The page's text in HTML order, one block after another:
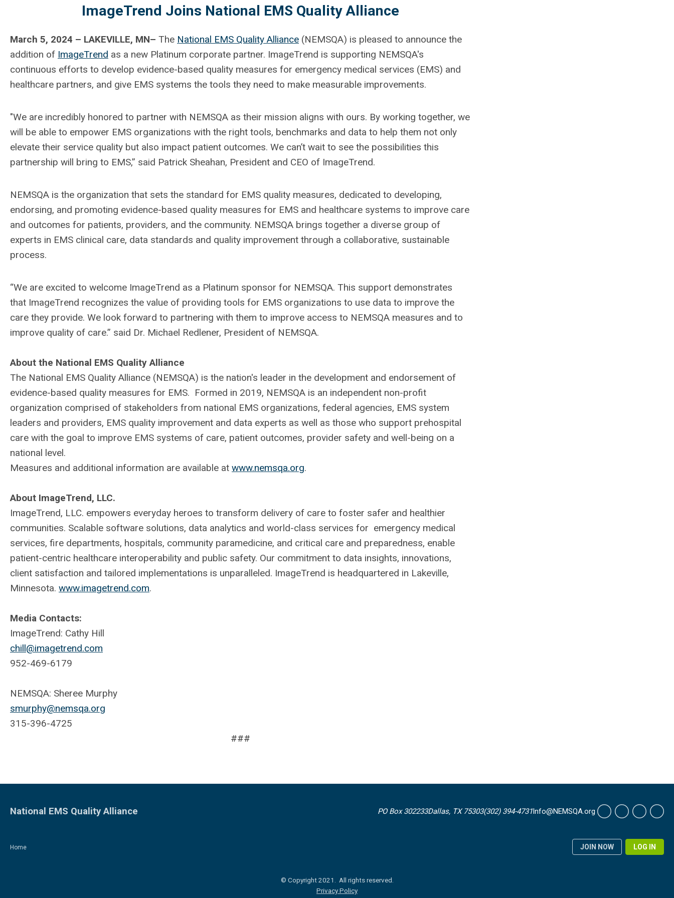
ImageTrend Joins National EMS Quality Alliance
March 5, 2024 – LAKEVILLE, MN– The National EMS Quality Alliance (NEMSQA) is pleased to announce the
addition of ImageTrend as a new Platinum corporate partner. ImageTrend is supporting NEMSQA's
continuous efforts to develop evidence-based quality measures for emergency medical services (EMS) and
healthcare partners, and give EMS systems the tools they need to make measurable improvements.
"We are incredibly honored to partner with NEMSQA as their mission aligns with ours. By working together, we
will be able to empower EMS organizations with the right tools, benchmarks and data to help them not only
elevate their service quality but also impact patient outcomes. We can’t wait to see the possibilities this
partnership will bring to EMS,” said Patrick Sheahan, President and CEO of ImageTrend.
NEMSQA is the organization that sets the standard for EMS quality measures, dedicated to developing,
endorsing, and promoting evidence-based quality measures for EMS and healthcare systems to improve care
and outcomes for patients, providers, and the community. NEMSQA brings together a diverse group of
experts in EMS clinical care, data standards and quality improvement through a collaborative, sustainable
process.
“We are excited to welcome ImageTrend as a Platinum sponsor for NEMSQA. This support demonstrates
that ImageTrend recognizes the value of providing tools for EMS organizations to use data to improve the
care they provide. We look forward to partnering with them to improve access to NEMSQA measures and to
improve quality of care.” said Dr. Michael Redlener, President of NEMSQA.
About the National EMS Quality Alliance
The National EMS Quality Alliance (NEMSQA) is the nation's leader in the development and endorsement of
evidence-based quality measures for EMS. Formed in 2019, NEMSQA is an independent non-profit
organization comprised of stakeholders from national EMS organizations, federal agencies, EMS system
leaders and providers, EMS quality improvement and data experts as well as those who support prehospital
care with the goal to improve EMS systems of care, patient outcomes, provider safety and well-being on a
national level.
Measures and additional information are available at www.nemsqa.org.
About ImageTrend, LLC.
ImageTrend, LLC. empowers everyday heroes to transform delivery of care to foster safer and healthier
communities. Scalable software solutions, data analytics and world-class services for emergency medical
services, fire departments, hospitals, community paramedicine, and critical care and preparedness, enable
patient-centric healthcare interoperability and public safety. Our commitment to data insights, innovations,
client satisfaction and tailored implementations is unparalleled. ImageTrend is headquartered in Lakeville,
Minnesota. www.imagetrend.com.
Media Contacts:
ImageTrend: Cathy Hill
chill@imagetrend.com
952-469-6179
NEMSQA: Sheree Murphy
smurphy@nemsqa.org
315-396-4725
###
Home JOIN NOW LOG IN
National EMS Quality Alliance PO Box 302233Dallas, TX 75303(302) 394-4731Info@NEMSQA.org
© Copyright 2021. All rights reserved.
Privacy Policy